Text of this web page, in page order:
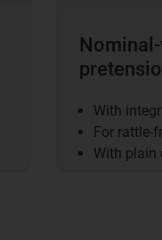
With
For rattle-
With plain